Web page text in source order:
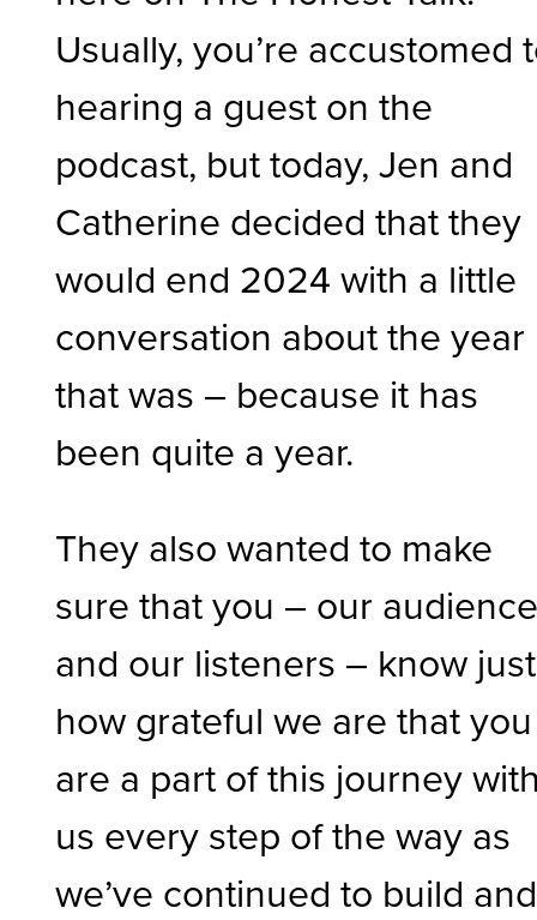
Usually, you’re accustomed
hearing a guest on the
podcast, but today, Jen and
Catherine decided that they
would end 2024 with a little
conversation about the year
that was – because it has
been quite a year.
They also wanted to make
sure that you – our
and our listeners – know just
how grateful we are that you
are a part of this journey
us every step of the way as
we’ve continued to build and